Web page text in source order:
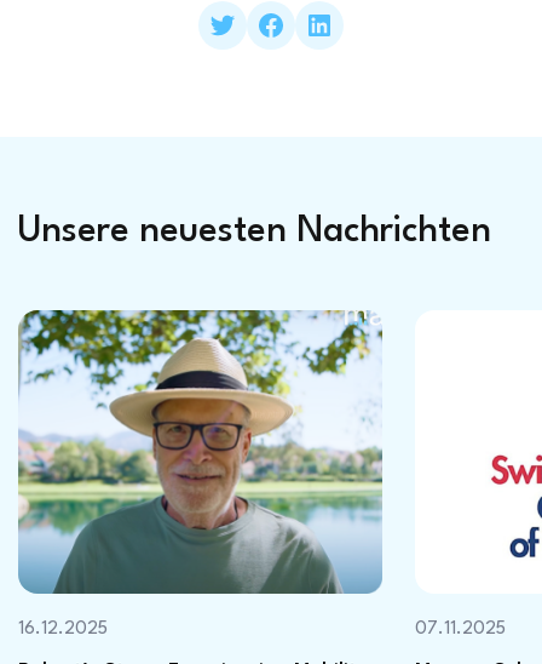
Unsere neuesten Nachrichten
16.12.2025 07.11.2025